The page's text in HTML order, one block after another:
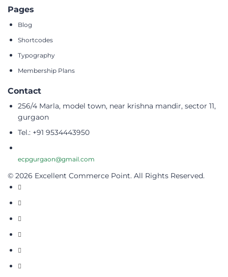
Pages
Blog
Shortcodes
Typography
Membership Plans
Contact
256/4 Marla, model town, near krishna mandir, sector 11,
gurgaon
Tel.: +91 9534443950
ecpgurgaon@gmail.com
© 2026 Excellent Commerce Point. All Rights Reserved.